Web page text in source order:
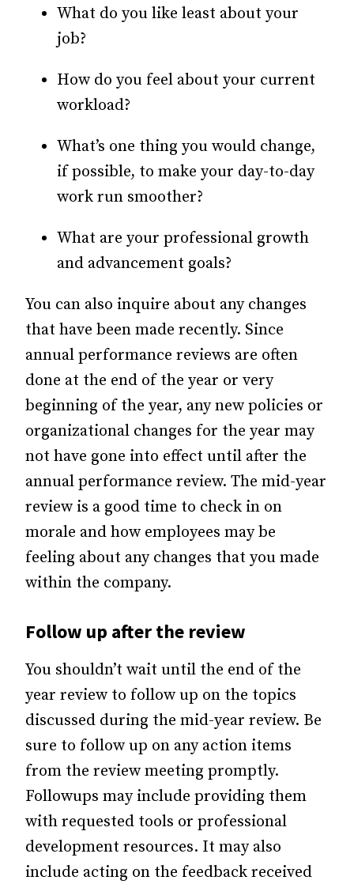
What do you like least about your
job?
How do you feel about your current
workload?
What’s one thing you would change,
if possible, to make your day-to-day
work run smoother?
What are your professional growth
and advancement goals?
You can also inquire about any changes
that have been made recently. Since
annual performance reviews are often
done at the end of the year or very
beginning of the year, any new policies or
organizational changes for the year may
not have gone into effect until after the
annual performance review. The mid-year
review is a good time to check in on
morale and how employees may be
feeling about any changes that you made
within the company.
Follow up after the review
You shouldn’t wait until the end of the
year review to follow up on the topics
discussed during the mid-year review. Be
sure to follow up on any action items
from the review meeting promptly.
Followups may include providing them
with requested tools or professional
development resources. It may also
include acting on the feedback received